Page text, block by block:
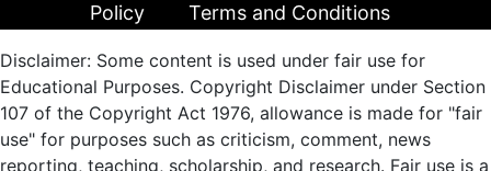
Policy
Terms and Conditions
Disclaimer: Some content is used under fair use for
Educational Purposes. Copyright Disclaimer under Section
107 of the Copyright Act 1976, allowance is made for "fair
use" for purposes such as criticism, comment, news
reporting, teaching, scholarship, and research. Fair use is a